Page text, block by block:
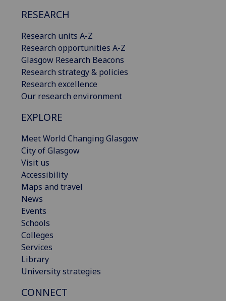
RESEARCH
Research units A-Z
Research opportunities A-Z
Glasgow Research Beacons
Research strategy & policies
Research excellence
Our research environment
EXPLORE
Meet World Changing Glasgow
City of Glasgow
Visit us
Accessibility
Maps and travel
News
Events
Schools
Colleges
Services
Library
University strategies
CONNECT